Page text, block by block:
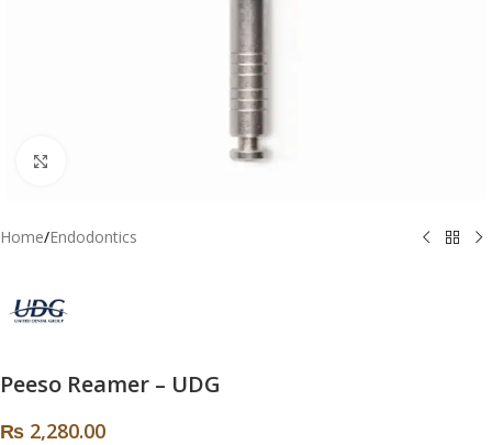
Home/Endodontics
Peeso Reamer – UDG
₨ 2,280.00